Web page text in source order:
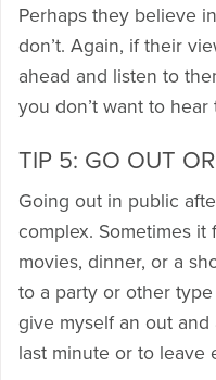
Perhaps they believe
don’t. Again, if their
ahead and listen to
you don’t want to hear
TIP 5: GO OUT
Going out in public
complex. Sometimes
movies, dinner, or a
to a party or other
give myself an out
last minute or to leave